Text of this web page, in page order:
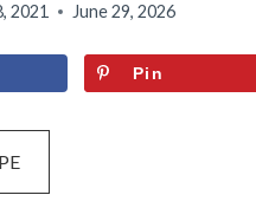
2021 June 29, 2026
Pin